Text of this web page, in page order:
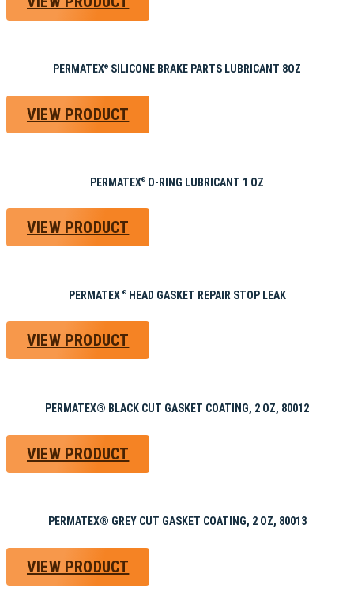
PERMATEX® SILICONE BRAKE PARTS LUBRICANT 8OZ
VIEW PRODUCT
PERMATEX® O-RING LUBRICANT 1 OZ
VIEW PRODUCT
PERMATEX ®HEAD GASKET REPAIR STOP LEAK
VIEW PRODUCT
PERMATEX® BLACK CUT GASKET COATING, 2 OZ, 80012
VIEW PRODUCT
PERMATEX® GREY CUT GASKET COATING, 2 OZ, 80013
VIEW PRODUCT